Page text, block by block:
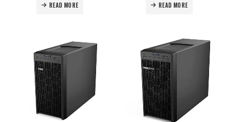
READ MORE READ MORE